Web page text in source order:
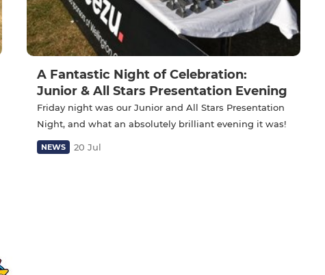
A Fantastic Night of Celebration:
Junior & All Stars Presentation Evening
Friday night was our Junior and All Stars Presentation
Night, and what an absolutely brilliant evening it was!
NEWS 20 Jul